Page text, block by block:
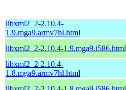
libxml2_2-2.10.4-
1.9.mga9.armv7hl.html
libxml2_2-2.10.4-1.9.mga9.i586.html
libxml2_2-2.10.4-
1.8.mga9.armv7hl.html